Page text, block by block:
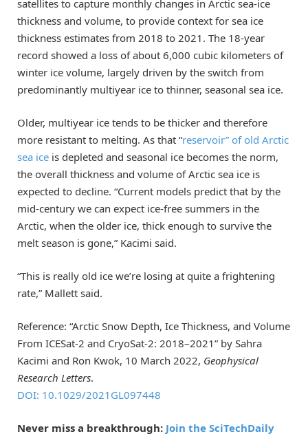
satellites to capture monthly changes in Arctic sea-ice
thickness and volume, to provide context for sea ice
thickness estimates from 2018 to 2021. The 18-year
record showed a loss of about 6,000 cubic kilometers of
winter ice volume, largely driven by the switch from
predominantly multiyear ice to thinner, seasonal sea ice.
Older, multiyear ice tends to be thicker and therefore
more resistant to melting. As that “reservoir” of old Arctic
sea ice is depleted and seasonal ice becomes the norm,
the overall thickness and volume of Arctic sea ice is
expected to decline. “Current models predict that by the
mid-century we can expect ice-free summers in the
Arctic, when the older ice, thick enough to survive the
melt season is gone,” Kacimi said.
“This is really old ice we’re losing at quite a frightening
rate,” Mallett said.
Reference: “Arctic Snow Depth, Ice Thickness, and Volume
From ICESat-2 and CryoSat-2: 2018–2021” by Sahra
Kacimi and Ron Kwok, 10 March 2022, Geophysical
Research Letters.
DOI: 10.1029/2021GL097448
Never miss a breakthrough: Join the SciTechDaily